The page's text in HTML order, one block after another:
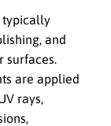
typically
and
surfaces.
are applied
rays,